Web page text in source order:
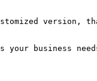
version,
your business